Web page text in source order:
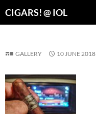
CIGARS! @ IOL
GALLERY 10 JUNE 2018